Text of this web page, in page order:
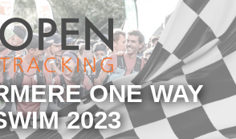
ONE WAY
2023